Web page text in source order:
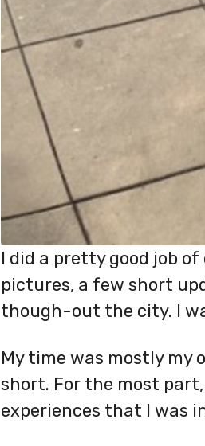
I did a pretty good job
pictures, a few short
though-out the city. I
My time was mostly
short. For the most part,
experiences that I was